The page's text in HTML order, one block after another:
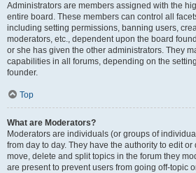
Administrators are members assigned with the
entire board. These members can control all
including setting permissions, banning users,
moderators, etc., dependent upon the board
or she has given the other administrators. They
capabilities in all forums, depending on the
founder.
Top
What are Moderators?
Moderators are individuals (or groups of
from day to day. They have the authority to edit
move, delete and split topics in the forum they
are present to prevent users from going off-topic